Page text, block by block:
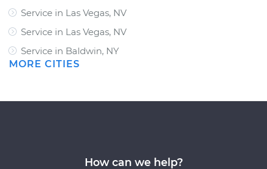
Service in Las Vegas, NV
Service in Las Vegas, NV
Service in Baldwin, NY
MORE CITIES
How can we help?